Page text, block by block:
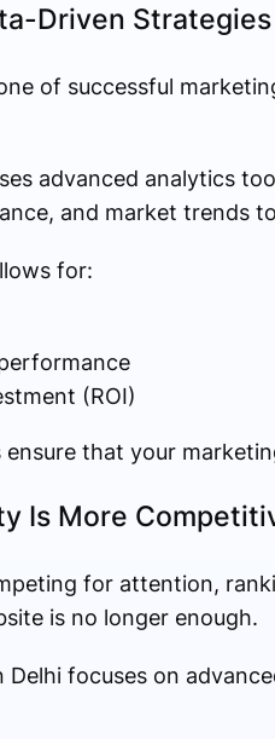
Driven Strategies
of successful
advanced analytics
and market trends
for:
(ROI)
ensure that your
Is More
for attention,
is no longer enough.
focuses on